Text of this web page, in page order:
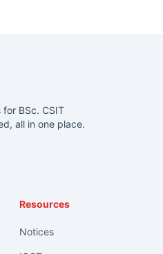
BSc. CSIT
all in one place.
Resources
Notices